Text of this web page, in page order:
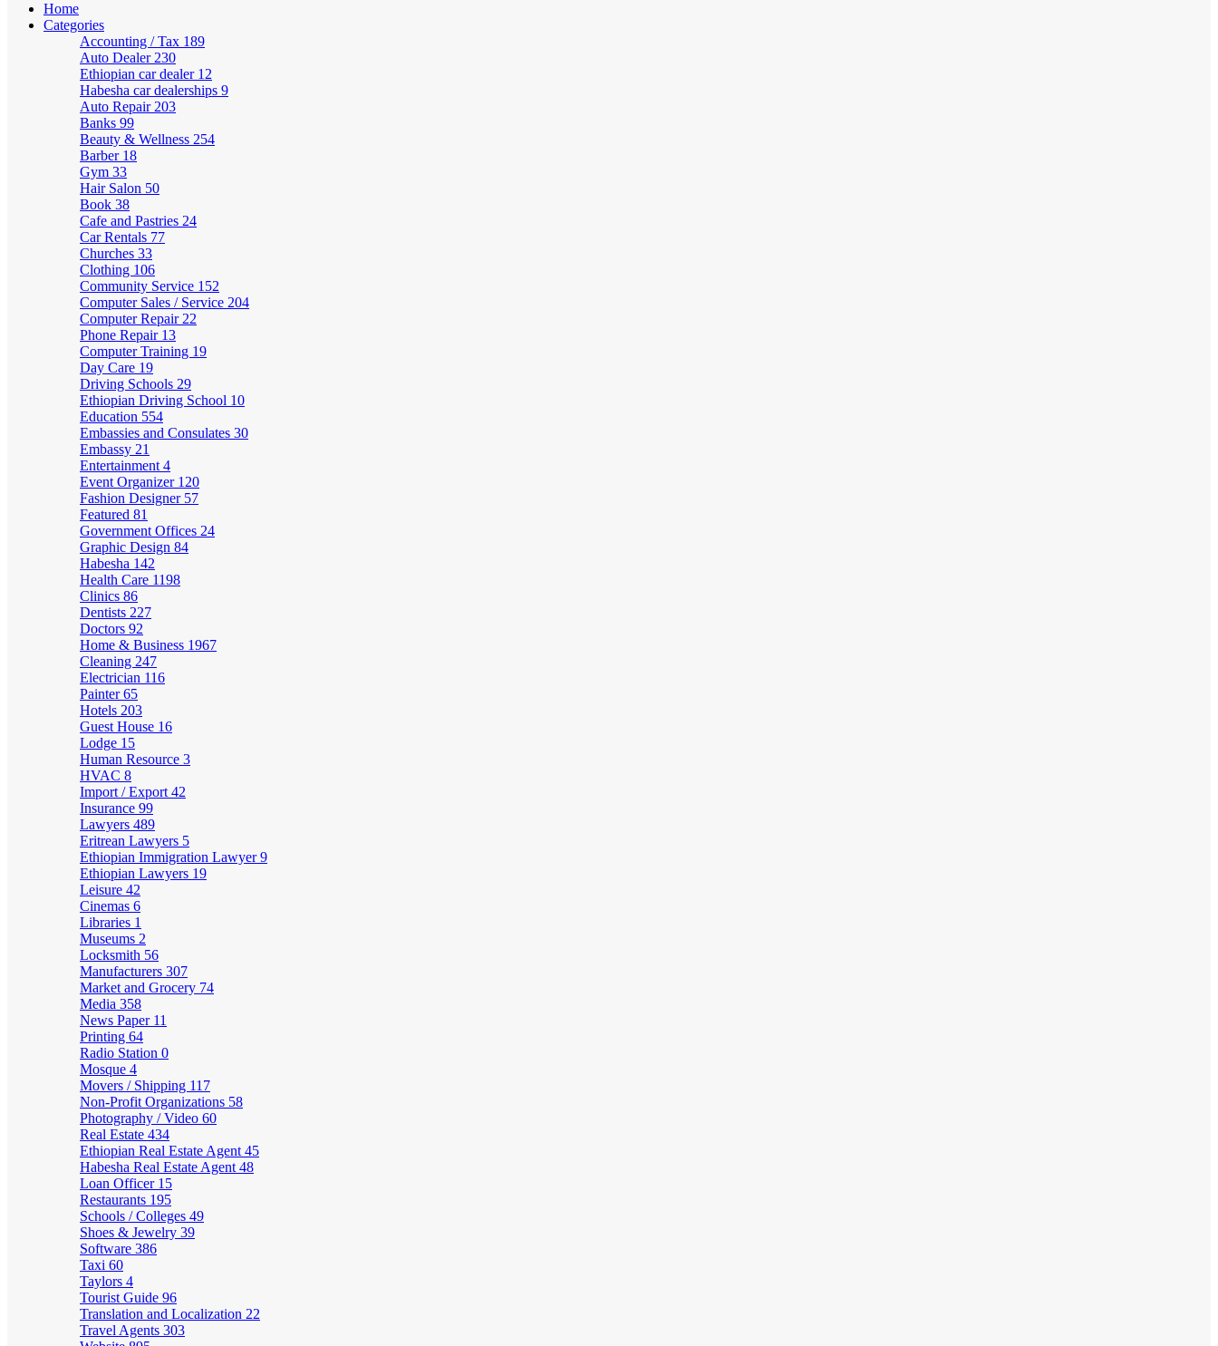
Home
Categories
Accounting / Tax 189
Auto Dealer 230
Ethiopian car dealer 12
Habesha car dealerships 9
Auto Repair 203
Banks 99
Beauty & Wellness 254
Barber 18
Gym 33
Hair Salon 50
Book 38
Cafe and Pastries 24
Car Rentals 77
Churches 33
Clothing 106
Community Service 152
Computer Sales / Service 204
Computer Repair 22
Phone Repair 13
Computer Training 19
Day Care 19
Driving Schools 29
Ethiopian Driving School 10
Education 554
Embassies and Consulates 30
Embassy 21
Entertainment 4
Event Organizer 120
Fashion Designer 57
Featured 81
Government Offices 24
Graphic Design 84
Habesha 142
Health Care 1198
Clinics 86
Dentists 227
Doctors 92
Home & Business 1967
Cleaning 247
Electrician 116
Painter65
Hotels 203
Guest House 16
Lodge 15
Human Resource 3
HVAC 8
Import / Export 42
Insurance 99
Lawyers 489
Eritrean Lawyers 5
Ethiopian Immigration Lawyer9
Ethiopian Lawyers 19
Leisure 42
Cinemas 6
Libraries 1
Museums 2
Locksmith 56
Manufacturers 307
Market and Grocery 74
Media 358
News Paper 11
Printing 64
Radio Station 0
Mosque 4
Movers / Shipping 117
Non-Profit Organizations 58
Photography / Video 60
Real Estate 434
Ethiopian Real Estate Agent 45
Habesha Real Estate Agent 48
Loan Officer 15
Restaurants 195
Schools / Colleges 49
Shoes & Jewelry 39
Software 386
Taxi 60
Taylors 4
Tourist Guide 96
Translation and Localization 22
Travel Agents 303